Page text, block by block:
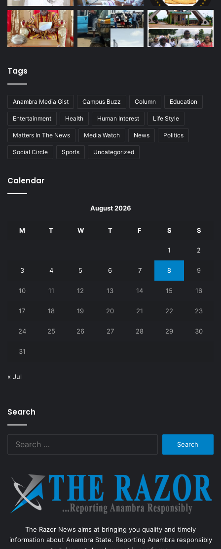
Tags
Anambra Media Gist Campus Buzz Column Education
Entertainment Health Human Interest Life Style
Matters In The News Media Watch News Politics
Social Circle Sports Uncategorized
Calendar
August 2026
M T W T F S S
1 2
3 4 5 6 7 8 9
10 11 12 13 14 15 16
17 18 19 20 21 22 23
24 25 26 27 28 29 30
31
« Jul
Search
The Razor News aims at bringing you quality and timely
information about Anambra State. Reporting Anambra responsibly